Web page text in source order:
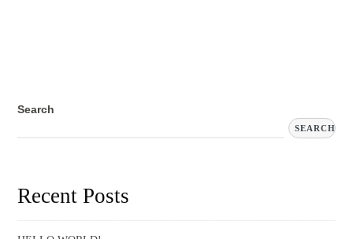
Search
SEARCH
Recent Posts